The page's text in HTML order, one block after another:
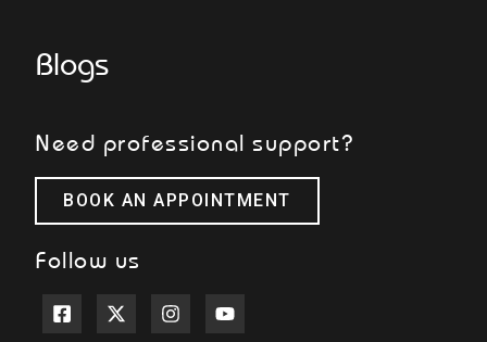
Blogs
Need professional support?
BOOK AN APPOINTMENT
Follow us